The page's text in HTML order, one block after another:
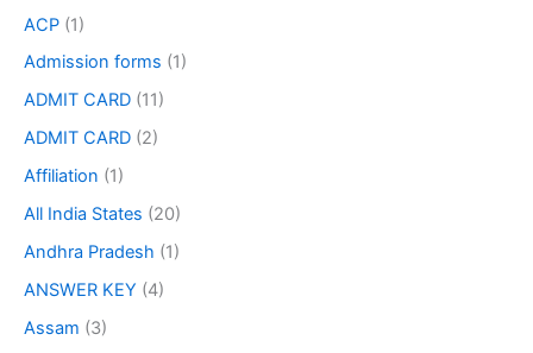
ACP (1)
Admission forms (1)
ADMIT CARD (11)
ADMIT CARD (2)
Affiliation (1)
All India States (20)
Andhra Pradesh (1)
ANSWER KEY (4)
Assam (3)